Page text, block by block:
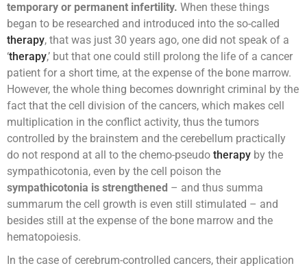
temporary or permanent infertility. When these things
began to be researched and introduced into the so-called
therapy, that was just 30 years ago, one did not speak of a
‘therapy,’ but that one could still prolong the life of a cancer
patient for a short time, at the expense of the bone marrow.
However, the whole thing becomes downright criminal by the
fact that the cell division of the cancers, which makes cell
multiplication in the conflict activity, thus the tumors
controlled by the brainstem and the cerebellum practically
do not respond at all to the chemo-pseudo therapy by the
sympathicotonia, even by the cell poison the
sympathicotonia is strengthened – and thus summa
summarum the cell growth is even still stimulated – and
besides still at the expense of the bone marrow and the
hematopoiesis.
In the case of cerebrum-controlled cancers, their application